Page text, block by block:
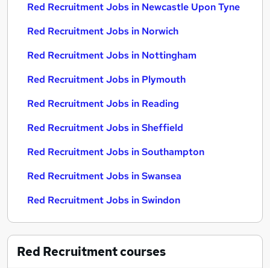
Red Recruitment Jobs in Newcastle Upon Tyne
Red Recruitment Jobs in Norwich
Red Recruitment Jobs in Nottingham
Red Recruitment Jobs in Plymouth
Red Recruitment Jobs in Reading
Red Recruitment Jobs in Sheffield
Red Recruitment Jobs in Southampton
Red Recruitment Jobs in Swansea
Red Recruitment Jobs in Swindon
Red Recruitmentcourses